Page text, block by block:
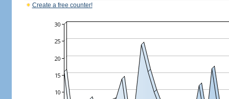
Create a free counter!